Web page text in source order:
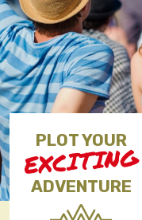
PLOT YOUR
EXCITING
ADVENTURE